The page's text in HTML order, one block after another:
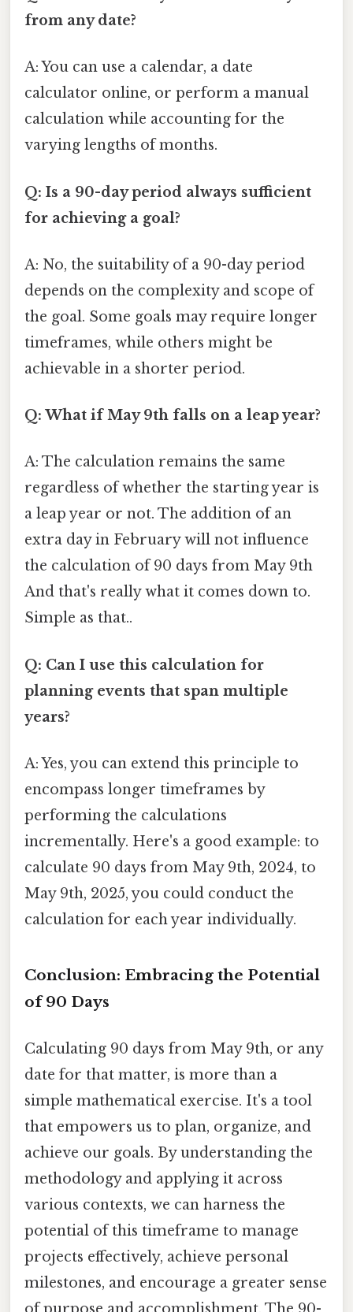
from any date?
A: You can use a calendar, a date
calculator online, or perform a manual
calculation while accounting for the
varying lengths of months.
Q: Is a 90-day period always sufficient
for achieving a goal?
A: No, the suitability of a 90-day period
depends on the complexity and scope of
the goal. Some goals may require longer
timeframes, while others might be
achievable in a shorter period.
Q: What if May 9th falls on a leap year?
A: The calculation remains the same
regardless of whether the starting year is
a leap year or not. The addition of an
extra day in February will not influence
the calculation of 90 days from May 9th
And that's really what it comes down to.
Simple as that..
Q: Can I use this calculation for
planning events that span multiple
years?
A: Yes, you can extend this principle to
encompass longer timeframes by
performing the calculations
incrementally. Here's a good example: to
calculate 90 days from May 9th, 2024, to
May 9th, 2025, you could conduct the
calculation for each year individually.
Conclusion: Embracing the Potential
of 90 Days
Calculating 90 days from May 9th, or any
date for that matter, is more than a
simple mathematical exercise. It's a tool
that empowers us to plan, organize, and
achieve our goals. By understanding the
methodology and applying it across
various contexts, we can harness the
potential of this timeframe to manage
projects effectively, achieve personal
milestones, and encourage a greater sense